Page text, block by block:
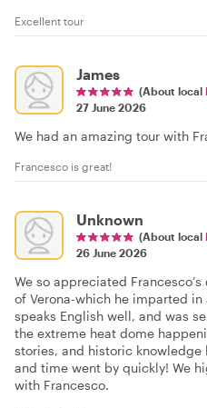
Excellent tour
James
(About local
27 June 2026
We had an amazing tour with
Francesco is great!
Unknown
(About local
26 June 2026
We so appreciated
of Verona-which he imparted in
speaks English well, and was
the extreme heat dome
stories, and historic
and time went by quickly! We
with Francesco.